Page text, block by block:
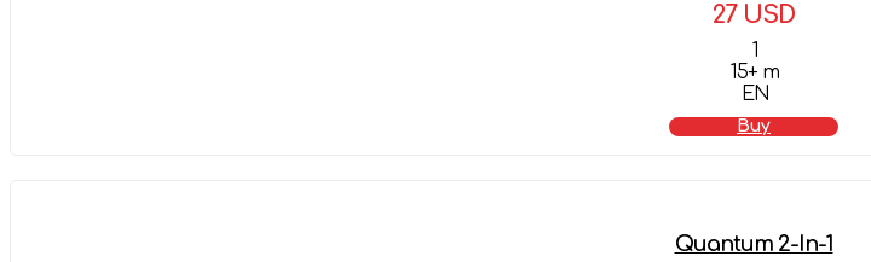
27 USD
1
15+ m
EN
Buy
Quantum 2-In-1